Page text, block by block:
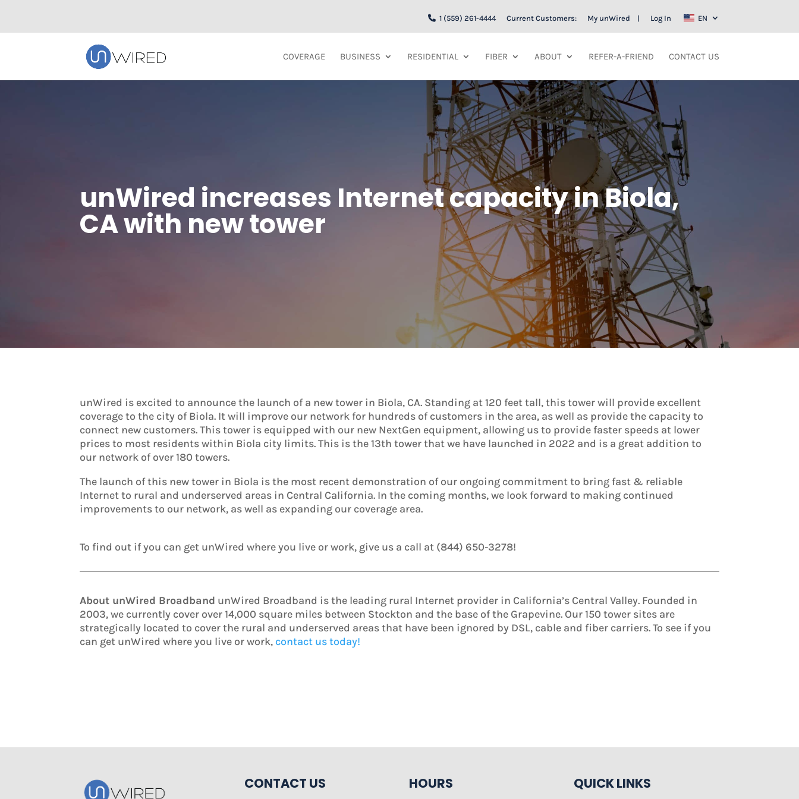
1 (559) 261-4444 Current Customers: My unWired Log In EN
COVERAGE BUSINESS RESIDENTIAL FIBER ABOUT REFER-A-FRIEND CONTACT US
unWired increases Internet capacity in Biola,
CA with new tower
unWired is excited to announce the launch of a new tower in Biola, CA. Standing at 120 feet tall, this tower will provide excellent
coverage to the city of Biola. It will improve our network for hundreds of customers in the area, as well as provide the capacity to
connect new customers. This tower is equipped with our new NextGen equipment, allowing us to provide faster speeds at lower
prices to most residents within Biola city limits. This is the 13th tower that we have launched in 2022 and is a great addition to
our network of over 180 towers.
The launch of this new tower in Biola is the most recent demonstration of our ongoing commitment to bring fast & reliable
Internet to rural and underserved areas in Central California. In the coming months, we look forward to making continued
improvements to our network, as well as expanding our coverage area.
To find out if you can get unWired where you live or work, give us a call at (844) 650-3278!
About unWired Broadband unWired Broadband is the leading rural Internet provider in California’s Central Valley. Founded in
2003, we currently cover over 14,000 square miles between Stockton and the base of the Grapevine. Our 150 tower sites are
strategically located to cover the rural and underserved areas that have been ignored by DSL, cable and fiber carriers. To see if you
can get unWired where you live or work, contact us today!
CONTACT US HOURS QUICK LINKS